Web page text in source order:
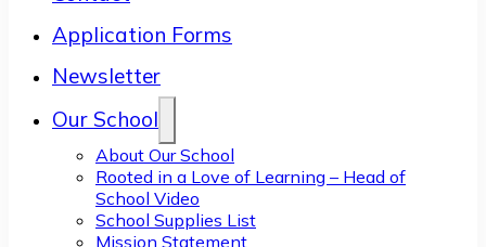
Application Forms
Newsletter
Our School
About Our School
Rooted in a Love of Learning – Head of
School Video
School Supplies List
Mission Statement